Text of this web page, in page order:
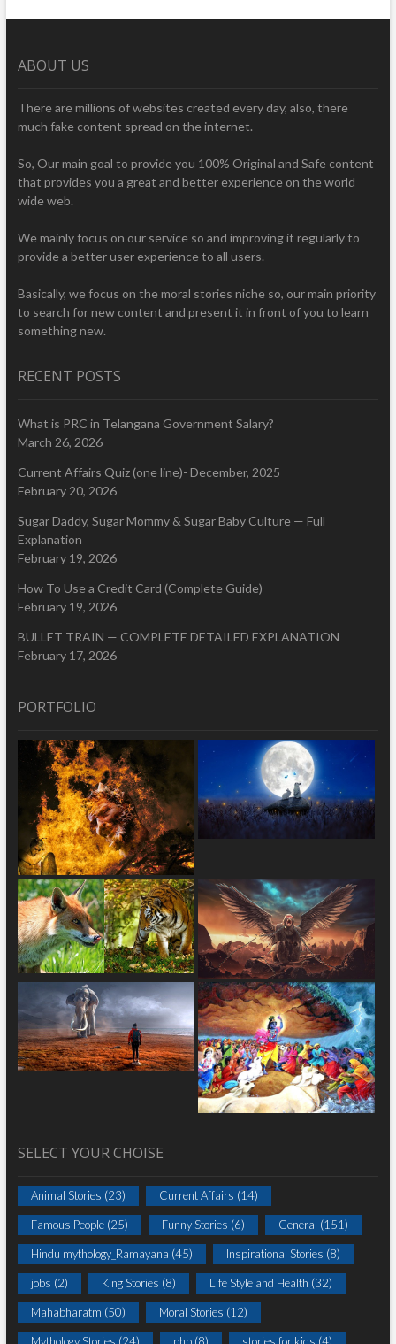
ABOUT US
There are millions of websites created every day, also, there
much fake content spread on the internet.
So, Our main goal to provide you 100% Original and Safe content
that provides you a great and better experience on the world
wide web.
We mainly focus on our service so and improving it regularly to
provide a better user experience to all users.
Basically, we focus on the moral stories niche so, our main priority
to search for new content and present it in front of you to learn
something new.
RECENT POSTS
What is PRC in Telangana Government Salary?
March 26, 2026
Current Affairs Quiz (one line)- December, 2025
February 20, 2026
Sugar Daddy, Sugar Mommy & Sugar Baby Culture — Full
Explanation
February 19, 2026
How To Use a Credit Card (Complete Guide)
February 19, 2026
BULLET TRAIN — COMPLETE DETAILED EXPLANATION
February 17, 2026
PORTFOLIO
SELECT YOUR CHOISE
Animal Stories (23) Current Affairs (14)
Famous People(25) Funny Stories (6) General (151)
Hindu mythology_Ramayana (45) Inspirational Stories (8)
jobs (2) King Stories (8) Life Style and Health (32)
Mahabharatm (50) Moral Stories (12)